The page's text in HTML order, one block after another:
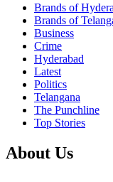
Brands of
Brands of
Business
Crime
Hyderabad
Latest
Politics
Telangana
The Punchline
Top Stories
About Us